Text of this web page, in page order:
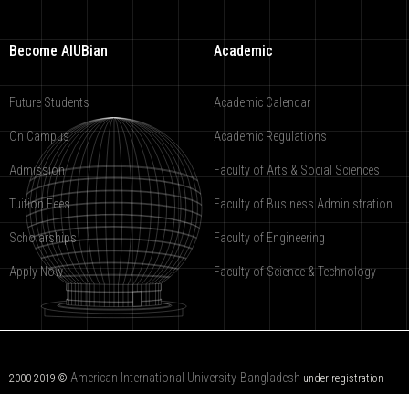
Become AIUBian
Future Students
On Campus
Admission
Tuition Fees
Scholarships
Apply Now
Academic
Academic Calendar
Academic Regulations
Faculty of Arts & Social Sciences
Faculty of Business Administration
Faculty of Engineering
Faculty of Science & Technology
2000-2019 © American International University-Bangladesh under registration